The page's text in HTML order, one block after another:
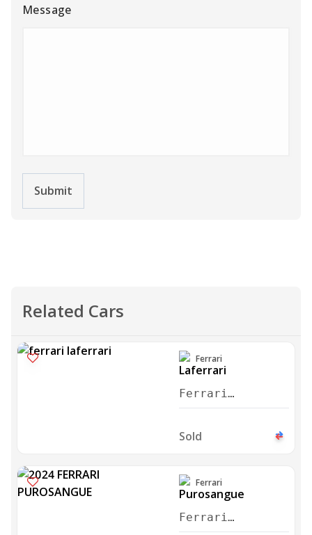
Message
Submit
Related Cars
Ferrari
Ferrari
Laferrari
Sold
Ferrari
Ferrari